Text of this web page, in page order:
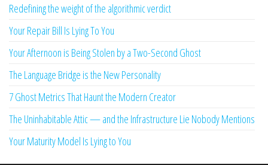
Redefining the weight of the algorithmic verdict
Your Repair Bill Is Lying To You
Your Afternoon is Being Stolen by a Two-Second Ghost
The Language Bridge is the New Personality
7 Ghost Metrics That Haunt the Modern Creator
The Uninhabitable Attic — and the Infrastructure Lie Nobody Mentions
Your Maturity Model Is Lying to You